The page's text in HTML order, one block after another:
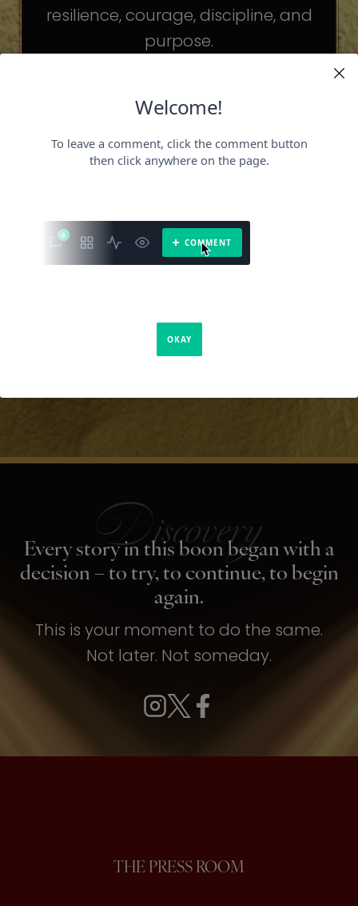
resilience, courage, discipline, and
purpose.
challenges may be different.
But the principles remain the same.
becoming someone else.
It’s about becoming the fullest version
of yourself.
Every story in this boon began with a
decision – to try, to continue, to begin
again.
This is your moment to do the same.
Not later. Not someday.
THE PRESS ROOM